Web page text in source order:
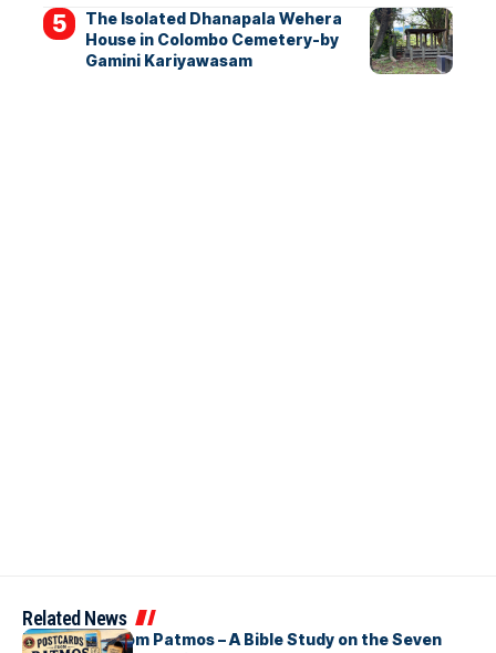
The Isolated Dhanapala Wehera
House in Colombo Cemetery-by
Gamini Kariyawasam
Related News
Postcards from Patmos – A Bible Study on the Seven